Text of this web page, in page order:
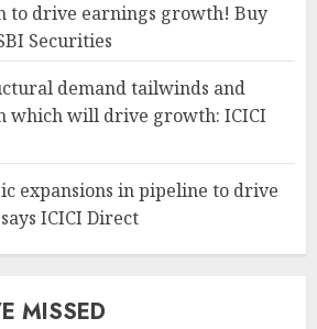
to drive earnings growth! Buy
Securities
demand tailwinds and
which will drive growth: ICICI
expansions in pipeline to drive
ICICI Direct
MISSED